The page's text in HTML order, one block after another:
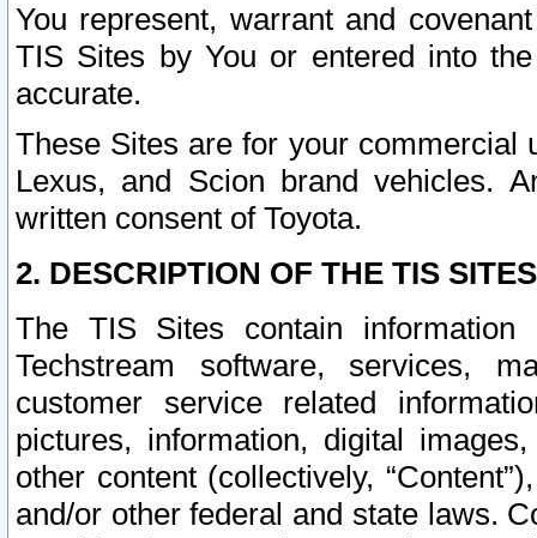
You represent, warrant and
TIS Sites by You or entered into
accurate.
These Sites are for your commercial
Lexus, and Scion brand vehicles.
written consent of Toyota.
2. DESCRIPTION OF THE TIS
The TIS Sites contain
Techstream software, services,
customer service related
pictures, information, digital
other content (collectively,
and/or other federal and state laws.